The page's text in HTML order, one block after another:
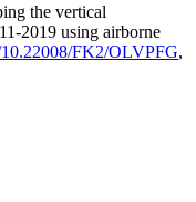
the vertical
2019 using airborne
FK2/OLVPFG,